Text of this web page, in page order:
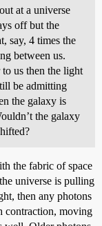
at a universe
off but the
say, 4 times the
between us.
us then the light
be admitting
the galaxy is
the galaxy
the fabric of space
universe is pulling
then any photons
contraction, moving